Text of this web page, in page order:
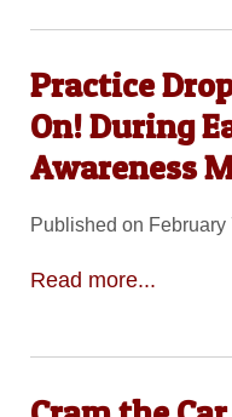
Practice
On! During
Awareness
Published on February
Read more...